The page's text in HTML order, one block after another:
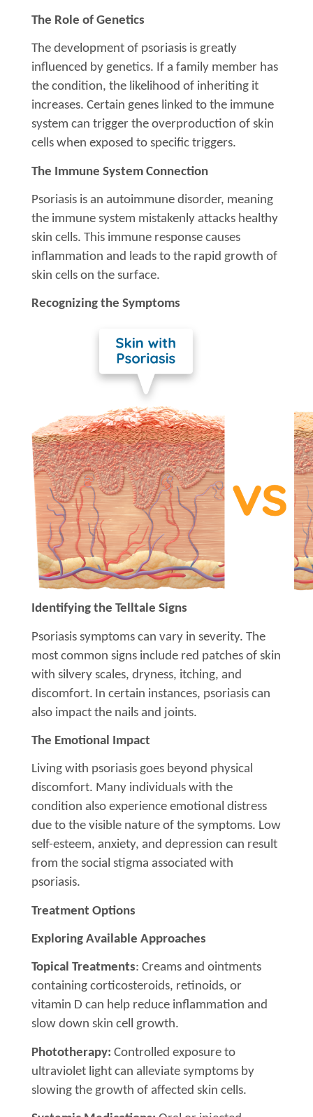
The Role of Genetics
The development of psoriasis is greatly
influenced by genetics. If a family member has
the condition, the likelihood of inheriting it
increases. Certain genes linked to the immune
system can trigger the overproduction of skin
cells when exposed to specific triggers.
The Immune System Connection
Psoriasis is an autoimmune disorder, meaning
the immune system mistakenly attacks healthy
skin cells. This immune response causes
inflammation and leads to the rapid growth of
skin cells on the surface.
Recognizing the Symptoms
Identifying the Telltale Signs
Psoriasis symptoms can vary in severity. The
most common signs include red patches of skin
with silvery scales, dryness, itching, and
discomfort. In certain instances, psoriasis can
also impact the nails and joints.
The Emotional Impact
Living with psoriasis goes beyond physical
discomfort. Many individuals with the
condition also experience emotional distress
due to the visible nature of the symptoms. Low
self-esteem, anxiety, and depression can result
from the social stigma associated with
psoriasis.
Treatment Options
Exploring Available Approaches
Topical Treatments: Creams and ointments
containing corticosteroids, retinoids, or
vitamin D can help reduce inflammation and
slow down skin cell growth.
Phototherapy: Controlled exposure to
ultraviolet light can alleviate symptoms by
slowing the growth of affected skin cells.